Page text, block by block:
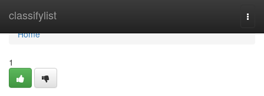
classifylist
Home
Home
1